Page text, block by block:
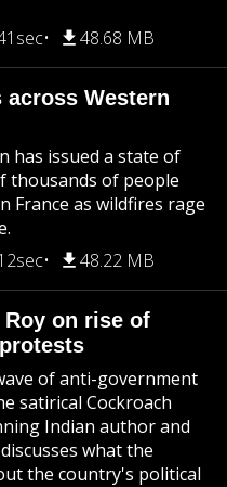
48.68 MB
Western
has issued a state of
thousands of people
France as wildfires rage
48.22 MB
on rise of
of anti-government
satirical Cockroach
Indian author and
what the
the country's political